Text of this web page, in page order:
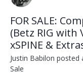
FOR SALE:
(Betz RIG with
xSPINE &
Justin Babilon posted
Sale